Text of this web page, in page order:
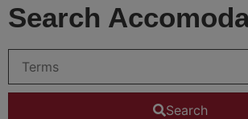
Search
Search